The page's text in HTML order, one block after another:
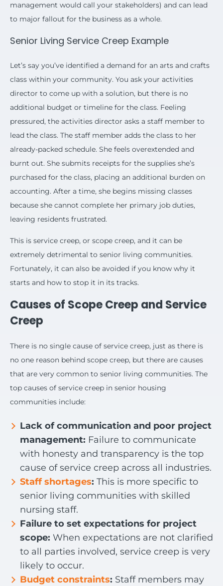
management would call your stakeholders) and can lead
to major fallout for the business as a whole.
Senior Living Service Creep Example
Let’s say you’ve identified a demand for an arts and crafts
class within your community. You ask your activities
director to come up with a solution, but there is no
additional budget or timeline for the class. Feeling
pressured, the activities director asks a staff member to
lead the class. The staff member adds the class to her
already-packed schedule. She feels overextended and
burnt out. She submits receipts for the supplies she’s
purchased for the class, placing an additional burden on
accounting. After a time, she begins missing classes
because she cannot complete her primary job duties,
leaving residents frustrated.
This is service creep, or scope creep, and it can be
extremely detrimental to senior living communities.
Fortunately, it can also be avoided if you know why it
starts and how to stop it in its tracks.
Causes of Scope Creep and Service
Creep
There is no single cause of service creep, just as there is
no one reason behind scope creep, but there are causes
that are very common to senior living communities. The
top causes of service creep in senior housing
communities include:
Lack of communication and poor project
management: Failure to communicate
with honesty and transparency is the top
cause of service creep across all industries.
Staff shortages: This is more specific to
senior living communities with skilled
nursing staff.
Failure to set expectations for project
scope: When expectations are not clarified
to all parties involved, service creep is very
likely to occur.
Budget constraints: Staff members may